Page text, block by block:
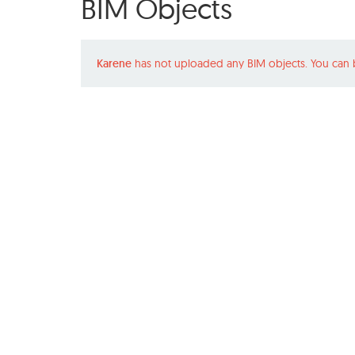
BIM Objects
Karene has not uploaded any BIM objects. You can